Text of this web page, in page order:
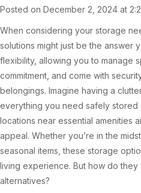
Posted on December 2, 2024 at
When considering your storage
solutions might just be the answer
flexibility, allowing you to manage
commitment, and come with
belongings. Imagine having a
everything you need safely
locations near essential amenities
appeal. Whether you’re in the
seasonal items, these storage
living experience. But how do they
alternatives?